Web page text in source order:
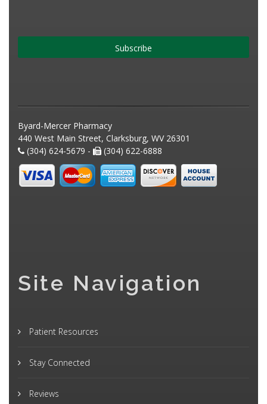
Subscribe
Byard-Mercer Pharmacy
440 West Main Street, Clarksburg, WV 26301
(304) 624-5679 -
(304) 622-6888
Site Navigation
Patient Resources
Stay Connected
Reviews